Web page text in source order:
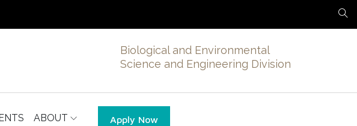
Biological and Environmental
Science and Engineering Division
ABOUT Apply Now